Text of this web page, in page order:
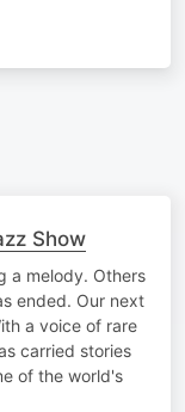
Show
a melody. Others
ended. Our next
a voice of rare
carried stories
of the world's